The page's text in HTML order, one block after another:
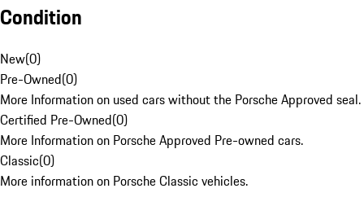
Condition
New(0)
Pre-Owned(0)
More Information on used cars without the Porsche Approved seal.
Certified Pre-Owned(0)
More Information on Porsche Approved Pre-owned cars.
Classic(0)
More information on Porsche Classic vehicles.